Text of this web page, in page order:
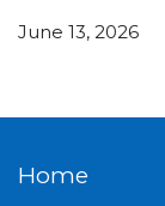
June 13, 2026
Home